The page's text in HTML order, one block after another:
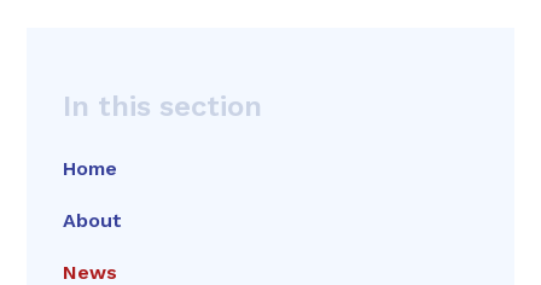
In this section
Home
About
News